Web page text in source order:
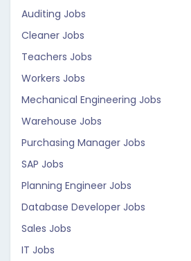
Auditing Jobs
Cleaner Jobs
Teachers Jobs
Workers Jobs
Mechanical Engineering Jobs
Warehouse Jobs
Purchasing Manager Jobs
SAP Jobs
Planning Engineer Jobs
Database Developer Jobs
Sales Jobs
IT Jobs